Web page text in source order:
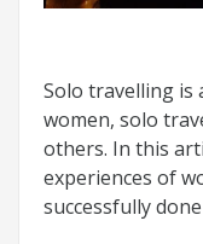
Solo travelling is
women, solo
others. In this
experiences of
successfully